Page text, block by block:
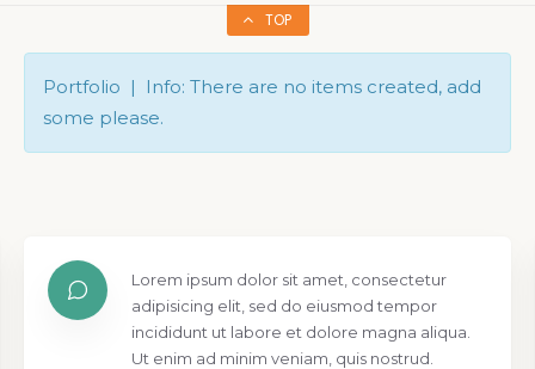
TOP
Portfolio | Info: There are no items created, add
some please.
Lorem ipsum dolor sit amet, consectetur
adipisicing elit, sed do eiusmod tempor
incididunt ut labore et dolore magna aliqua.
Ut enim ad minim veniam, quis nostrud.